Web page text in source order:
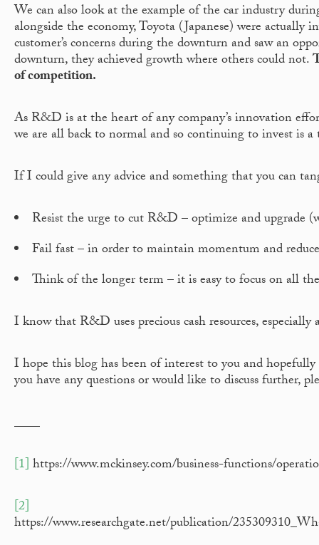
We can also look at the example of the car industry
alongside the economy, Toyota (Japanese) were
customer’s concerns during the downturn and saw an
downturn, they achieved growth where others could not.
of competition.
As R&D is at the heart of any company’s innovation
we are all back to normal and so continuing to invest is
If I could give any advice and something that you can
Resist the urge to cut R&D – optimize and upgrade
Fail fast – in order to maintain momentum and
Think of the longer term – it is easy to focus on all
I know that R&D uses precious cash resources,
I hope this blog has been of interest to you and
you have any questions or would like to discuss further,
____
[1]https://www.mckinsey.com/business-functions/
[2]
https://www.researchgate.net/publication/